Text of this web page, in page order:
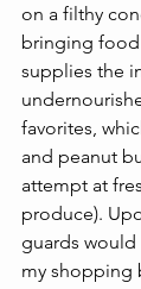
on a filthy
bringing
supplies the
favorites,
and peanut
attempt at
produce).
guards
my shopping